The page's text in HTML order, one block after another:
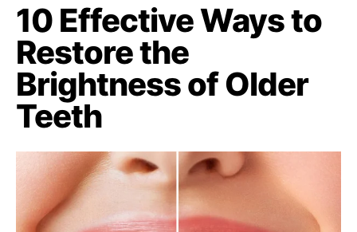
10 Effective Ways to
Restore the
Brightness of Older
Teeth